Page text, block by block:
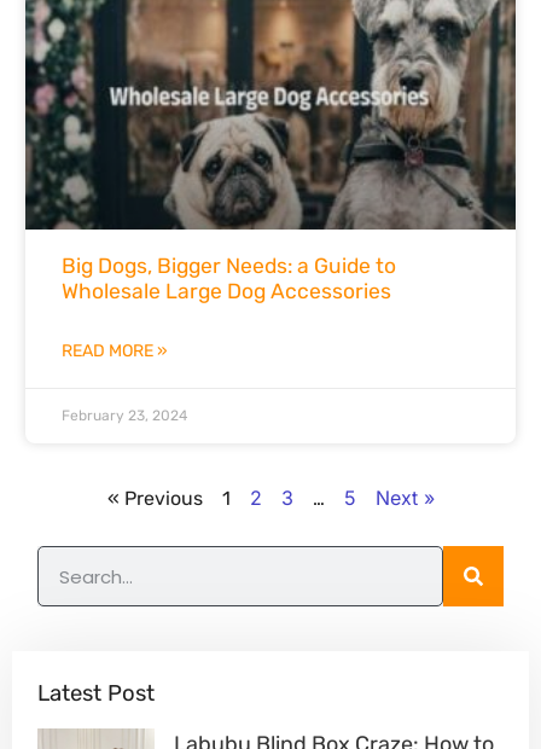
Big Dogs, Bigger Needs: a Guide to
Wholesale Large Dog Accessories
READ MORE »
February 23, 2024
« Previous 1 2 3 … 5 Next »
Latest Post